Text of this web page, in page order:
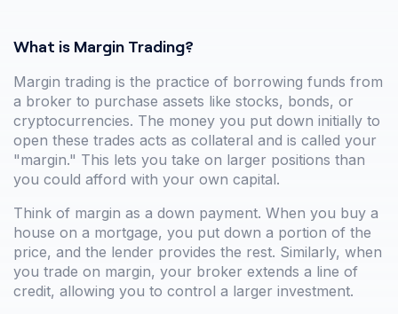
What is Margin Trading?
Margin trading is the practice of borrowing funds from
a broker to purchase assets like stocks, bonds, or
cryptocurrencies. The money you put down initially to
open these trades acts as collateral and is called your
"margin." This lets you take on larger positions than
you could afford with your own capital.
Think of margin as a down payment. When you buy a
house on a mortgage, you put down a portion of the
price, and the lender provides the rest. Similarly, when
you trade on margin, your broker extends a line of
credit, allowing you to control a larger investment.